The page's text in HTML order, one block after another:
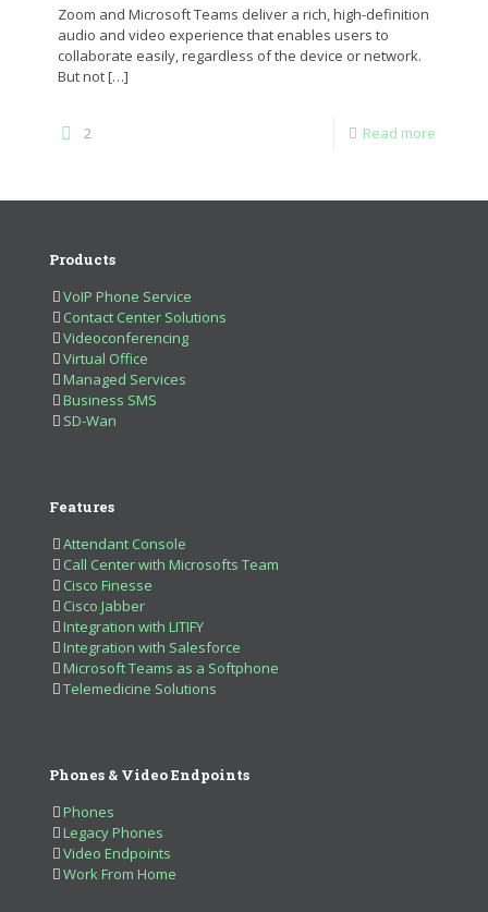
Zoom and Microsoft Teams deliver a rich, high-definition
audio and video experience that enables users to
collaborate easily, regardless of the device or network.
But not[…]
2 Read more
Products
VoIP Phone Service
Contact Center Solutions
Videoconferencing
Virtual Office
Managed Services
Business SMS
SD-Wan
Features
Attendant Console
Call Center with Microsofts Team
Cisco Finesse
Cisco Jabber
Integration with LITIFY
Integration with Salesforce
Microsoft Teams as a Softphone
Telemedicine Solutions
Phones & Video Endpoints
Phones
Legacy Phones
Video Endpoints
Work From Home